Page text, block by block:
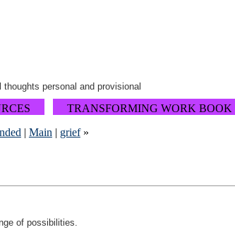
personal and provisional
TRANSFORMING WORK BOOK
| Main | grief»
of possibilities.